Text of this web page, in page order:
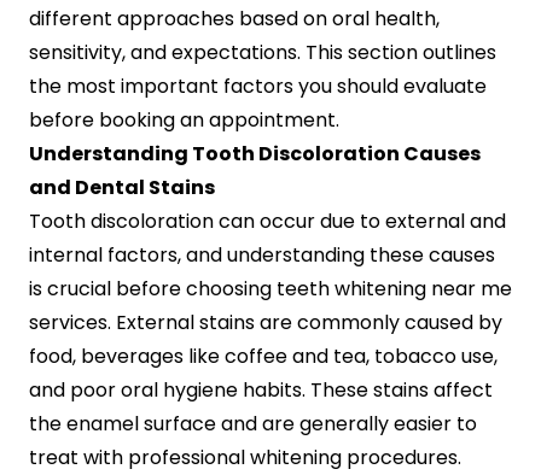
different approaches based on oral health,
sensitivity, and expectations. This section outlines
the most important factors you should evaluate
before booking an appointment.
Understanding Tooth Discoloration Causes
and Dental Stains
Tooth discoloration can occur due to external and
internal factors, and understanding these causes
is crucial before choosing teeth whitening near me
services. External stains are commonly caused by
food, beverages like coffee and tea, tobacco use,
and poor oral hygiene habits. These stains affect
the enamel surface and are generally easier to
treat with professional whitening procedures.